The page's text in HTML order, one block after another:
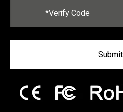
Submit